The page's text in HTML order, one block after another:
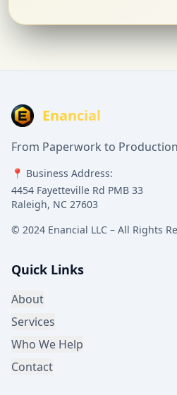
Enancial
From Paperwork to
📍 Business Address:
4454 Fayetteville Rd PMB 33
Raleigh, NC 27603
© 2024 Enancial LLC – All Rights
Quick Links
About
Services
Who We Help
Contact